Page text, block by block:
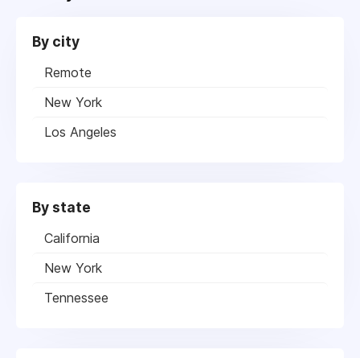
By city
Remote
New York
Los Angeles
By state
California
New York
Tennessee